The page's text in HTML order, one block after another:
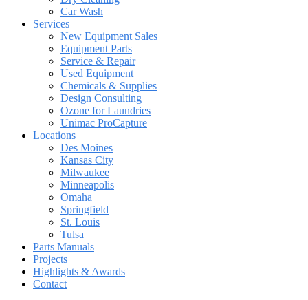
Car Wash
Services
New Equipment Sales
Equipment Parts
Service & Repair
Used Equipment
Chemicals & Supplies
Design Consulting
Ozone for Laundries
Unimac ProCapture
Locations
Des Moines
Kansas City
Milwaukee
Minneapolis
Omaha
Springfield
St. Louis
Tulsa
Parts Manuals
Projects
Highlights & Awards
Contact